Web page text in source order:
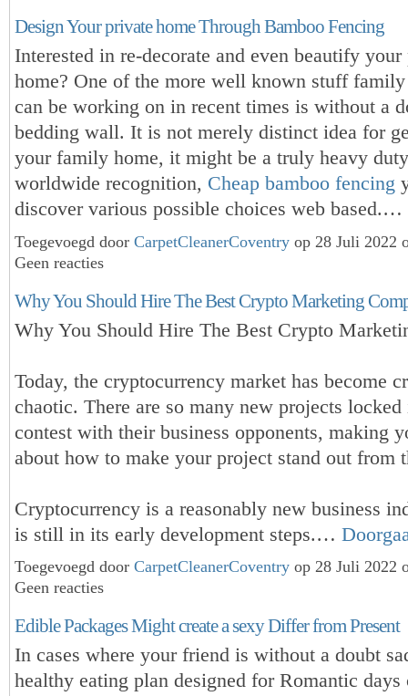
Design Your private home Through Bamboo Fencing
Interested in re-decorate and even beautify your
home? One of the more well known stuff family
can be working on in recent times is without a
bedding wall. It is not merely distinct idea for
your family home, it might be a truly heavy
worldwide recognition, Cheap bamboo fencing
discover various possible choices web based.…
Toegevoegd door CarpetCleanerCoventry op 28 Juli 2022
Geen reacties
Why You Should Hire The Best Crypto Marketing
Why You Should Hire The Best Crypto
Today, the cryptocurrency market has become
chaotic. There are so many new projects locked
contest with their business opponents, making
about how to make your project stand out from
Cryptocurrency is a reasonably new business
is still in its early development steps.…
Toegevoegd door CarpetCleanerCoventry op 28 Juli 2022
Geen reacties
Edible Packages Might create a sexy Differ from Present
In cases where your friend is without a doubt
healthy eating plan designed for Romantic days